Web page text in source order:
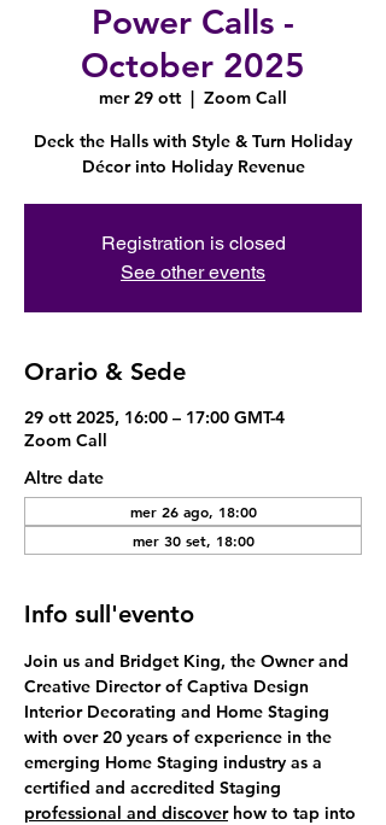
Power Calls -
October 2025
mer 29 ott
  |
Zoom Call
Deck the Halls with Style & Turn Holiday
Décor into Holiday Revenue
Registration is closed
See other events
Orario & Sede
29 ott 2025, 16:00 – 17:00 GMT-4
Zoom Call
Altre date
mer 26 ago, 18:00
mer 30 set, 18:00
Info sull'evento
Join us and Bridget King, the Owner and
Creative Director of Captiva Design
Interior Decorating and Home Staging
with over 20 years of experience in the
emerging Home Staging industry as a
certified and accredited Staging
professional and discover how to tap into